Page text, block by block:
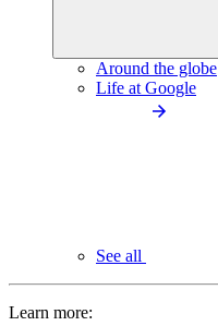
Around the globe
Life at Google
See all
Learn more: